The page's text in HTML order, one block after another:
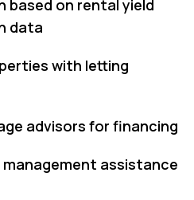
based on rental yield
data
with letting
advisors for financing
assistance